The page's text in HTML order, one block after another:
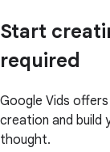
Start
required
Google Vids
creation and build
thought.